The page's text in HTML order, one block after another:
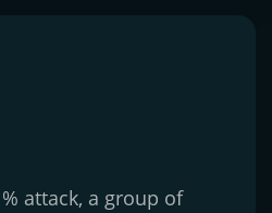
attack, a group of